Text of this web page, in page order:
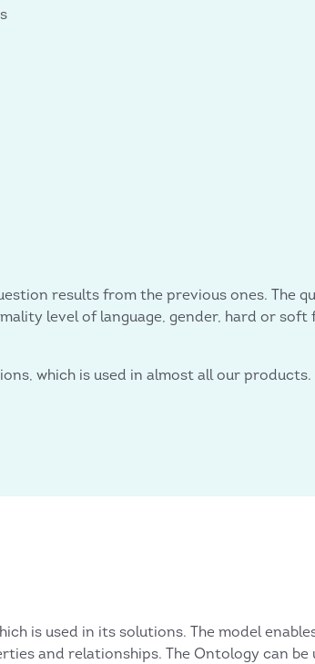
results from the previous ones. The
level of language, gender, hard or soft
which is used in almost all our products.
is used in its solutions. The model
and relationships. The Ontology can